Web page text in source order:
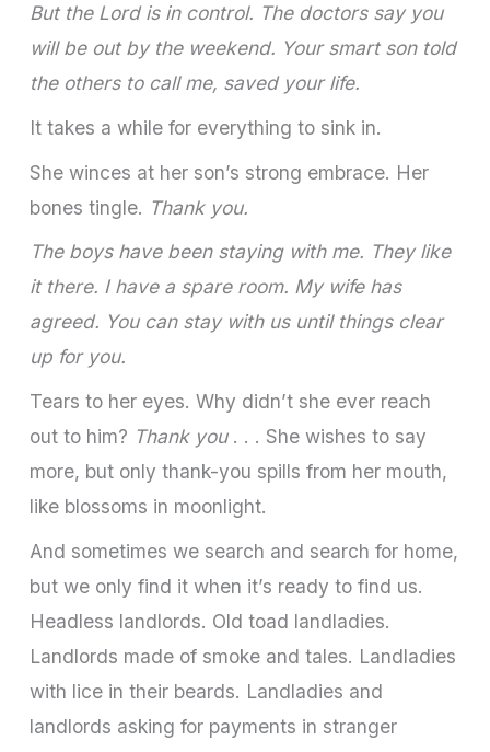
But the Lord is in control. The doctors say you
will be out by the weekend. Your smart son told
the others to call me, saved your life.
It takes a while for everything to sink in.
She winces at her son’s strong embrace. Her
bones tingle. Thank you.
The boys have been staying with me. They like
it there. I have a spare room. My wife has
agreed. You can stay with us until things clear
up for you.
Tears to her eyes. Why didn’t she ever reach
out to him? Thank you. . . She wishes to say
more, but only thank-you spills from her mouth,
like blossoms in moonlight.
And sometimes we search and search for home,
but we only find it when it’s ready to find us.
Headless landlords. Old toad landladies.
Landlords made of smoke and tales. Landladies
with lice in their beards. Landladies and
landlords asking for payments in stranger